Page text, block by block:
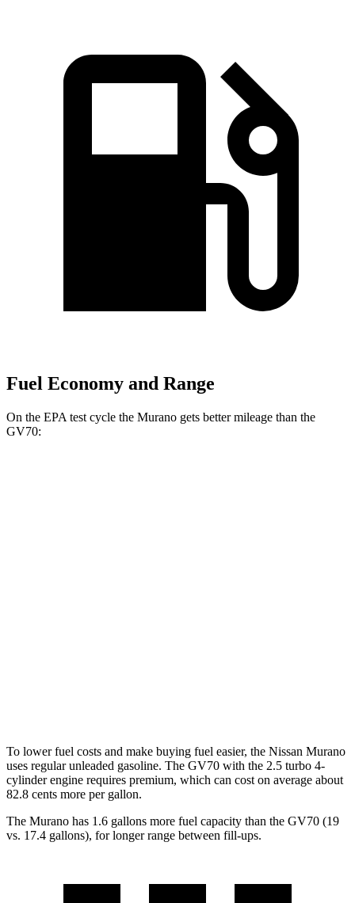
Fuel Economy and Range
On the EPA test cycle the Murano gets better mileage than the
GV70:
To lower fuel costs and make buying fuel easier, the Nissan Murano
uses regular unleaded gasoline. The GV70 with the 2.5 turbo 4-
cylinder engine requires premium, which can cost on average about
82.8 cents more per gallon.
The Murano has 1.6 gallons more fuel capacity than the GV70 (19
vs. 17.4 gallons), for longer range between fill-ups.